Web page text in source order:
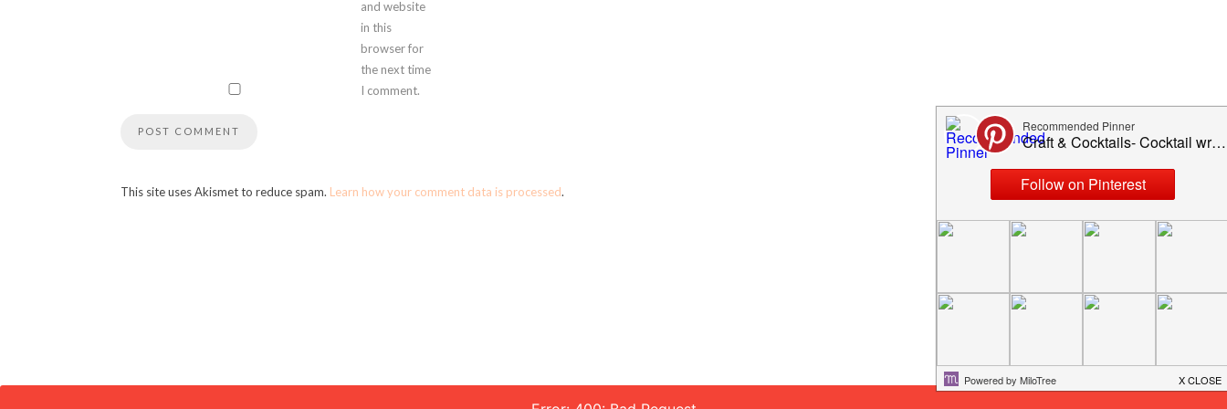
and website
in this
browser for
the next time
I comment.
This site uses Akismet to reduce spam. Learn how your comment data is processed.